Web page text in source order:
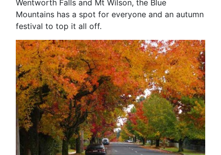
Wentworth Falls and Mt Wilson, the Blue
Mountains has a spot for everyone and an autumn
festival to top it all off.